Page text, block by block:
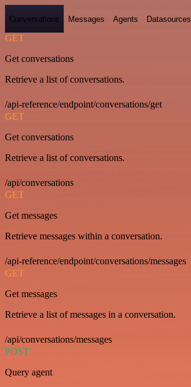
Conversations Messages Agents Datasources
GET
Get conversations
Retrieve a list of conversations.
/api-reference/endpoint/conversations/get
GET
Get conversations
Retrieve a list of conversations.
/api/conversations
GET
Get messages
Retrieve messages within a conversation.
/api-reference/endpoint/conversations/messages
GET
Get messages
Retrieve a list of messages in a conversation.
/api/conversations/messages
POST
Query agent